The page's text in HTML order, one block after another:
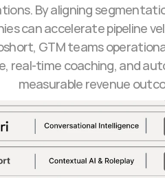
By aligning
can accelerate pipeline
GTM teams
real-time coaching, and
measurable revenue